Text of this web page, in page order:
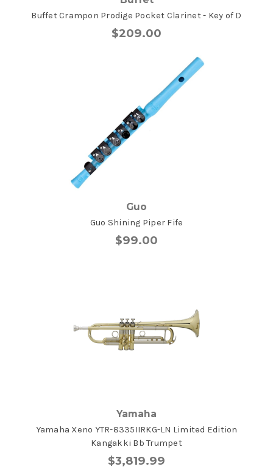
Buffet Crampon Prodige Pocket Clarinet - Key of D
$209.00
Guo
Guo Shining Piper Fife
$99.00
Yamaha
Yamaha Xeno YTR-8335IIRKG-LN Limited Edition
Kangakki Bb Trumpet
$3,819.99